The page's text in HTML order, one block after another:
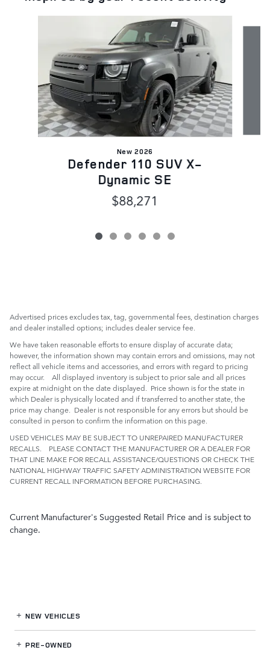
New 2026
Defender 110 SUV X-
Dynamic SE
$88,271
Advertised prices excludes tax, tag, governmental fees, destination charges
and dealer installed options; includes dealer service fee.
We have taken reasonable efforts to ensure display of accurate data;
however, the information shown may contain errors and omissions, may not
reflect all vehicle items and accessories, and errors with regard to pricing
may occur. All displayed inventory is subject to prior sale and all prices
expire at midnight on the date displayed. Price shown is for the state in
which Dealer is physically located and if transferred to another state, the
price may change. Dealer is not responsible for any errors but should be
consulted in person to confirm the information on this page.
USED VEHICLES MAY BE SUBJECT TO UNREPAIRED MANUFACTURER
RECALLS. PLEASE CONTACT THE MANUFACTURER OR A DEALER FOR
THAT LINE MAKE FOR RECALL ASSISTANCE/QUESTIONS OR CHECK THE
NATIONAL HIGHWAY TRAFFIC SAFETY ADMINISTRATION WEBSITE FOR
CURRENT RECALL INFORMATION BEFORE PURCHASING.
Current Manufacturer's Suggested Retail Price and is subject to
change.
NEW VEHICLES
PRE-OWNED